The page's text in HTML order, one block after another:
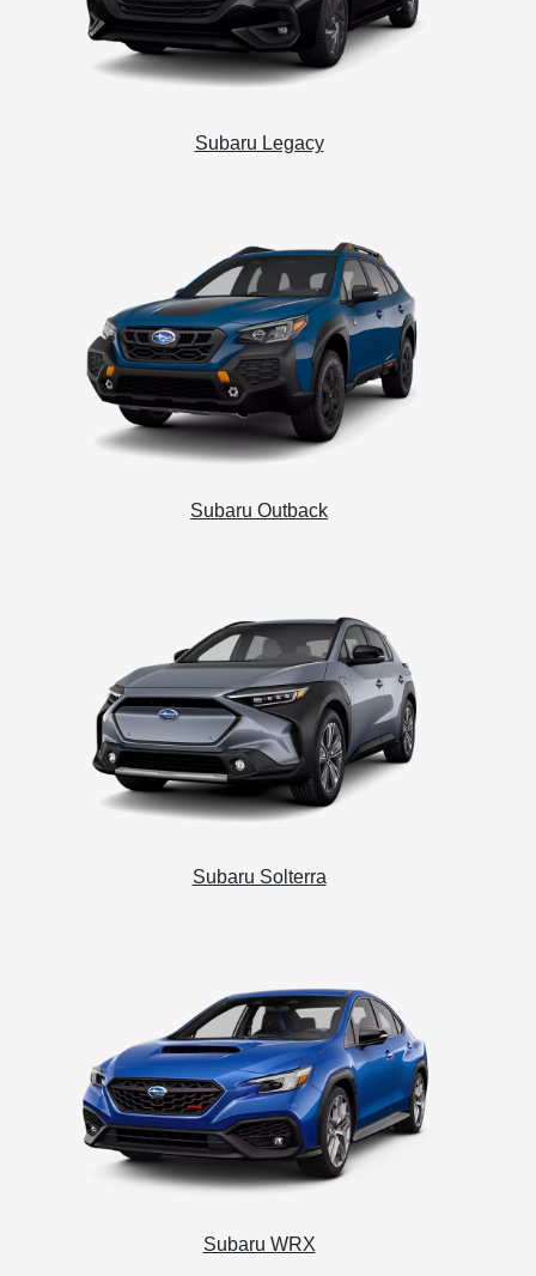
Subaru Legacy
Subaru Outback
Subaru Solterra
Subaru WRX